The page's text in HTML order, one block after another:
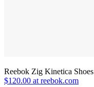
Reebok Zig Kinetica Shoes
$120.00 at reebok.com